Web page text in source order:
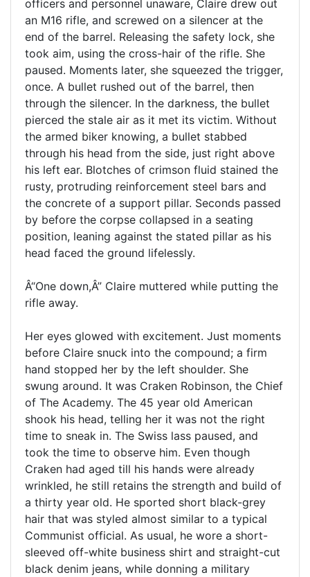
officers and personnel unaware, Claire drew out
an M16 rifle, and screwed on a silencer at the
end of the barrel. Releasing the safety lock, she
took aim, using the cross-hair of the rifle. She
paused. Moments later, she squeezed the trigger,
once. A bullet rushed out of the barrel, then
through the silencer. In the darkness, the bullet
pierced the stale air as it met its victim. Without
the armed biker knowing, a bullet stabbed
through his head from the side, just right above
his left ear. Blotches of crimson fluid stained the
rusty, protruding reinforcement steel bars and
the concrete of a support pillar. Seconds passed
by before the corpse collapsed in a seating
position, leaning against the stated pillar as his
head faced the ground lifelessly.
Â“One down,Â” Claire muttered while putting the
rifle away.
Her eyes glowed with excitement. Just moments
before Claire snuck into the compound; a firm
hand stopped her by the left shoulder. She
swung around. It was Craken Robinson, the Chief
of The Academy. The 45 year old American
shook his head, telling her it was not the right
time to sneak in. The Swiss lass paused, and
took the time to observe him. Even though
Craken had aged till his hands were already
wrinkled, he still retains the strength and build of
a thirty year old. He sported short black-grey
hair that was styled almost similar to a typical
Communist official. As usual, he wore a short-
sleeved off-white business shirt and straight-cut
black denim jeans, while donning a military